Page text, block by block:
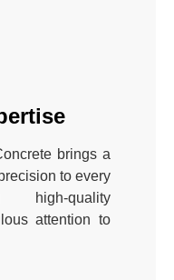
brings a
to every
high-quality
attention to